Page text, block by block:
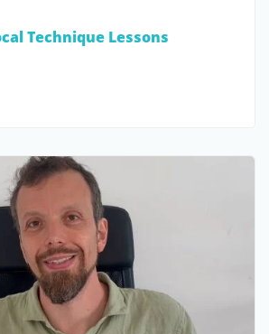
Technique Lessons